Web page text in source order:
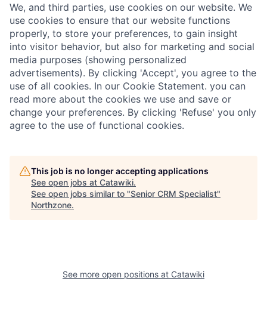
We, and third parties, use cookies on our website. We
use cookies to ensure that our website functions
properly, to store your preferences, to gain insight
into visitor behavior, but also for marketing and social
media purposes (showing personalized
advertisements). By clicking 'Accept', you agree to the
use of all cookies. In our Cookie Statement. you can
read more about the cookies we use and save or
change your preferences. By clicking 'Refuse' you only
agree to the use of functional cookies.
This job is no longer accepting applications
See open jobs at Catawiki.
See open jobs similar to "Senior CRM Specialist"
Northzone.
See more open positions at Catawiki